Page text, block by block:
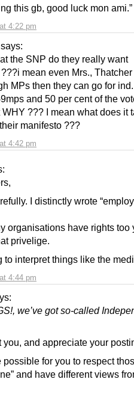
4:22 pm
this gb, good luck mon ami.”
says:
4:42 pm
the SNP do they really want
mean even Mrs.,
MPs then they can go for
and 50 per cent of the
??? I mean what does it
manifesto ???
4:44 pm
I distinctly wrote
organisations have rights too
privelige.
to interpret things like the
we’ve got so-called
you, and appreciate your
possible for you to respect
and have different views